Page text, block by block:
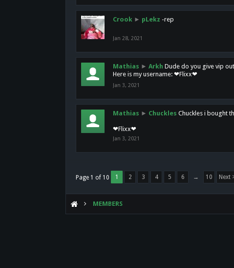
Crook ► pLekz -rep
Jan 28, 2021
Mathias ► Arkh Dude do you give vip
Here is my username: ❤Flixx❤
Jan 3, 2021
Mathias ► Chuckles Chuckles i bought
❤Flixx❤
Jan 3, 2021
Page 1 of 10 1 2 3 4 5 6 → 10 Next
MEMBERS